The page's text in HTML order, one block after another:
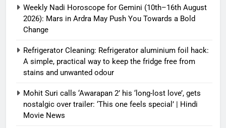
Weekly Nadi Horoscope for Gemini (10th–16th August
2026): Mars in Ardra May Push You Towards a Bold
Change
Refrigerator Cleaning: Refrigerator aluminium foil hack:
A simple, practical way to keep the fridge free from
stains and unwanted odour
Mohit Suri calls ‘Awarapan 2’ his ‘long-lost love’, gets
nostalgic over trailer: ‘This one feels special’ | Hindi
Movie News